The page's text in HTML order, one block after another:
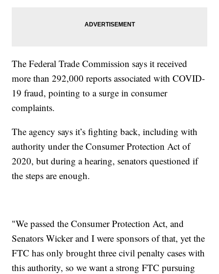
The Federal Trade Commission says it received
more than 292,000 reports associated with COVID-
19 fraud, pointing to a surge in consumer
complaints.
The agency says it’s fighting back, including with
authority under the Consumer Protection Act of
2020, but during a hearing, senators questioned if
the steps are enough.
"We passed the Consumer Protection Act, and
Senators Wicker and I were sponsors of that, yet the
FTC has only brought three civil penalty cases with
this authority, so we want a strong FTC pursuing